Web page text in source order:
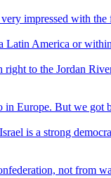
impressed with
Latin America or
to the Jordan
Europe. But we got
is a strong
not from